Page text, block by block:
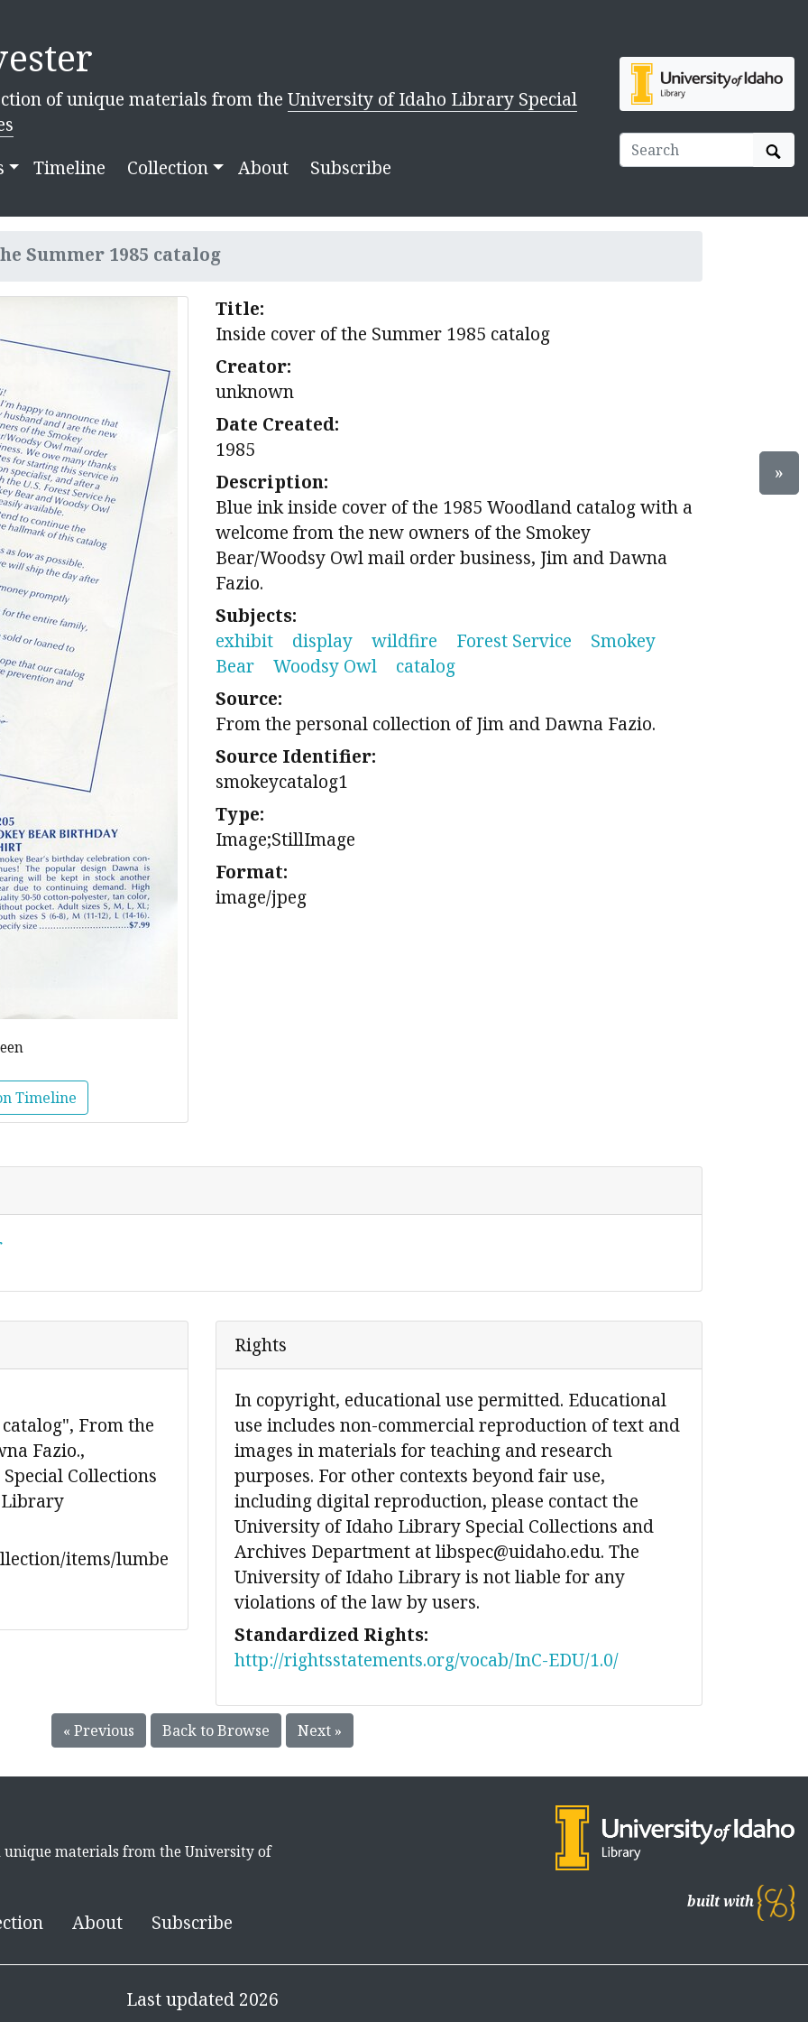
of unique materials from the University of Idaho Library Special
Timeline Collection About Subscribe
Summer 1985 catalog
Timeline
Title:
Inside cover of the Summer 1985 catalog
Creator:
unknown
Date Created:
1985
Description:
Blue ink inside cover of the 1985 Woodland catalog with a
welcome from the new owners of the Smokey
Bear/Woodsy Owl mail order business, Jim and Dawna
Fazio.
Subjects:
exhibit
display wildfire Forest Service
Smokey
Bear
Woodsy Owl
catalog
Source:
From the personal collection of Jim and Dawna Fazio.
Source Identifier:
smokeycatalog1
Type:
Image;StillImage
Format:
image/jpeg
From the
Fazio.,
Collections
Library
items/lumbe
Rights
In copyright, educational use permitted. Educational
use includes non-commercial reproduction of text and
images in materials for teaching and research
purposes. For other contexts beyond fair use,
including digital reproduction, please contact the
University of Idaho Library Special Collections and
Archives Department at libspec@uidaho.edu. The
University of Idaho Library is not liable for any
violations of the law by users.
Standardized Rights:
http://rightsstatements.org/vocab/InC-EDU/1.0/
« Previous Back to Browse Next »
»
materials from the University of
About Subscribe
built with
Last updated 2026